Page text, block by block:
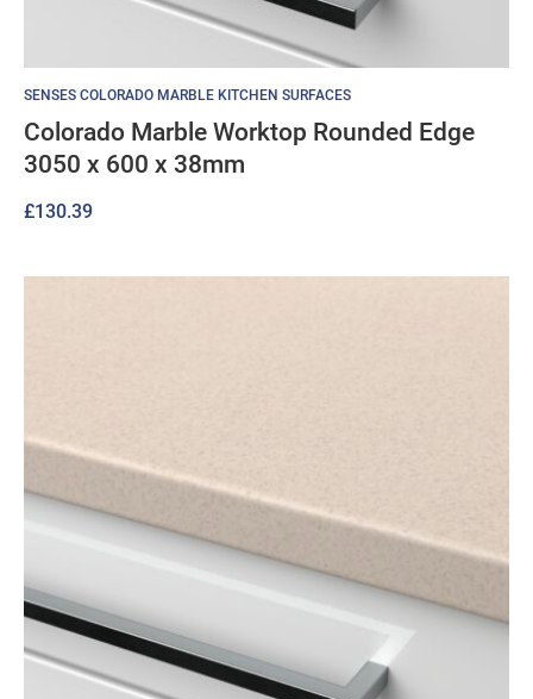
SENSES COLORADO MARBLE KITCHEN SURFACES
Colorado Marble Worktop Rounded Edge
3050 x 600 x 38mm
£130.39